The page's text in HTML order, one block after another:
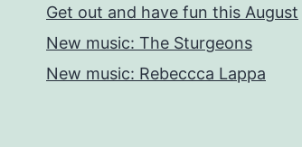
Get out and have fun this August
New music: The Sturgeons
New music: Rebeccca Lappa